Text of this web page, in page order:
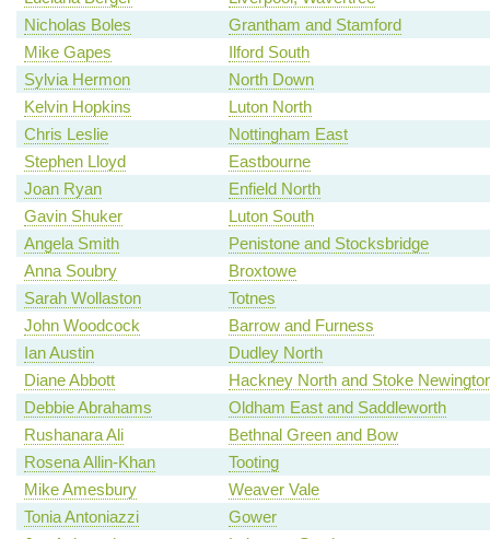
Nicholas Boles
Grantham and Stamford
Mike Gapes
Ilford South
Sylvia Hermon
North Down
Kelvin Hopkins
Luton North
Chris Leslie
Nottingham East
Stephen Lloyd
Eastbourne
Joan Ryan
Enfield North
Gavin Shuker
Luton South
Angela Smith
Penistone and Stocksbridge
Anna Soubry
Broxtowe
Sarah Wollaston
Totnes
John Woodcock
Barrow and Furness
Ian Austin
Dudley North
Diane Abbott
Hackney North and Stoke
Debbie Abrahams
Oldham East and Saddleworth
Rushanara Ali
Bethnal Green and Bow
Rosena Allin-Khan
Tooting
Mike Amesbury
Weaver Vale
Tonia Antoniazzi
Gower